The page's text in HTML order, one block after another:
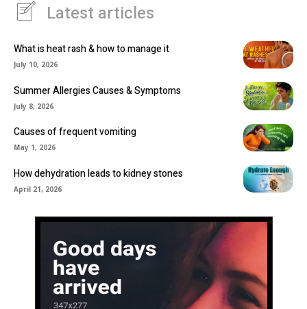
Latest articles
What is heat rash & how to manage it
July 10, 2026
Summer Allergies Causes & Symptoms
July 8, 2026
Causes of frequent vomiting
May 1, 2026
How dehydration leads to kidney stones
April 21, 2026